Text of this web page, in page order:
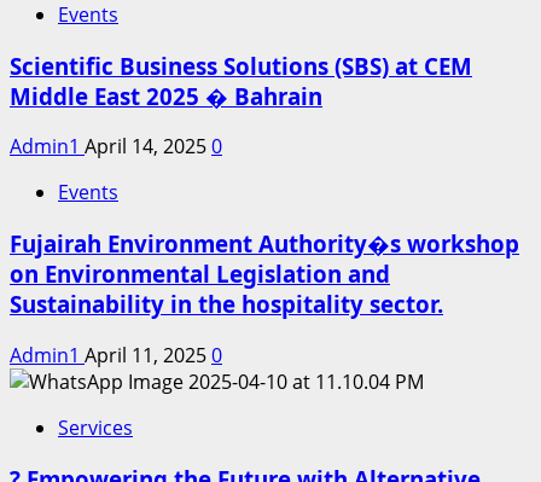
Events
Scientific Business Solutions (SBS) at CEM
Middle East 2025 � Bahrain
Admin1 April 14, 20250
Events
Fujairah Environment Authority�s workshop
on Environmental Legislation and
Sustainability in the hospitality sector.
Admin1 April 11, 20250
Services